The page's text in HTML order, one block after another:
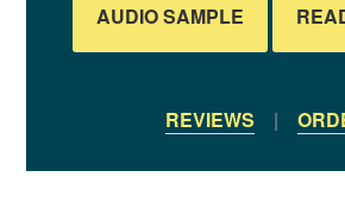
AUDIO SAMPLE
REVIEWS |